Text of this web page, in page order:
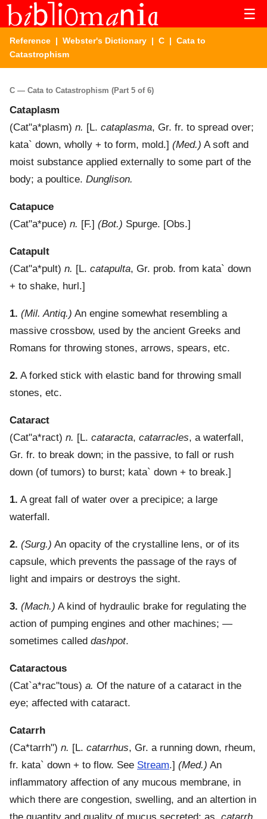
☰
Reference | Webster's Dictionary | C | Cata to
Catastrophism
C — Cata to Catastrophism (Part 5 of 6)
Cataplasm
(Cat"a*plasm) n. [L. cataplasma, Gr. fr. to spread over;
kata` down, wholly + to form, mold.] (Med.) A soft and
moist substance applied externally to some part of the
body; a poultice. Dunglison.
Catapuce
(Cat"a*puce) n. [F.] (Bot.) Spurge. [Obs.]
Catapult
(Cat"a*pult) n. [L. catapulta, Gr. prob. from kata` down
+ to shake, hurl.]
1. (Mil. Antiq.) An engine somewhat resembling a
massive crossbow, used by the ancient Greeks and
Romans for throwing stones, arrows, spears, etc.
2. A forked stick with elastic band for throwing small
stones, etc.
Cataract
(Cat"a*ract) n. [L. cataracta, catarracles, a waterfall,
Gr. fr. to break down; in the passive, to fall or rush
down (of tumors) to burst; kata` down + to break.]
1. A great fall of water over a precipice; a large
waterfall.
2. (Surg.) An opacity of the crystalline lens, or of its
capsule, which prevents the passage of the rays of
light and impairs or destroys the sight.
3. (Mach.) A kind of hydraulic brake for regulating the
action of pumping engines and other machines; —
sometimes called dashpot.
Cataractous
(Cat`a*rac"tous) a. Of the nature of a cataract in the
eye; affected with cataract.
Catarrh
(Ca*tarrh") n. [L. catarrhus, Gr. a running down, rheum,
fr. kata` down + to flow. See Stream.] (Med.) An
inflammatory affection of any mucous membrane, in
which there are congestion, swelling, and an altertion in